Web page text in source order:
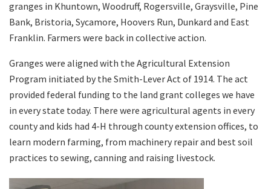
granges in Khuntown, Woodruff, Rogersville, Graysville, Pine
Bank, Bristoria, Sycamore, Hoovers Run, Dunkard and East
Franklin. Farmers were back in collective action.
Granges were aligned with the Agricultural Extension
Program initiated by the Smith-Lever Act of 1914. The act
provided federal funding to the land grant colleges we have
in every state today. There were agricultural agents in every
county and kids had 4-H through county extension offices, to
learn modern farming, from machinery repair and best soil
practices to sewing, canning and raising livestock.